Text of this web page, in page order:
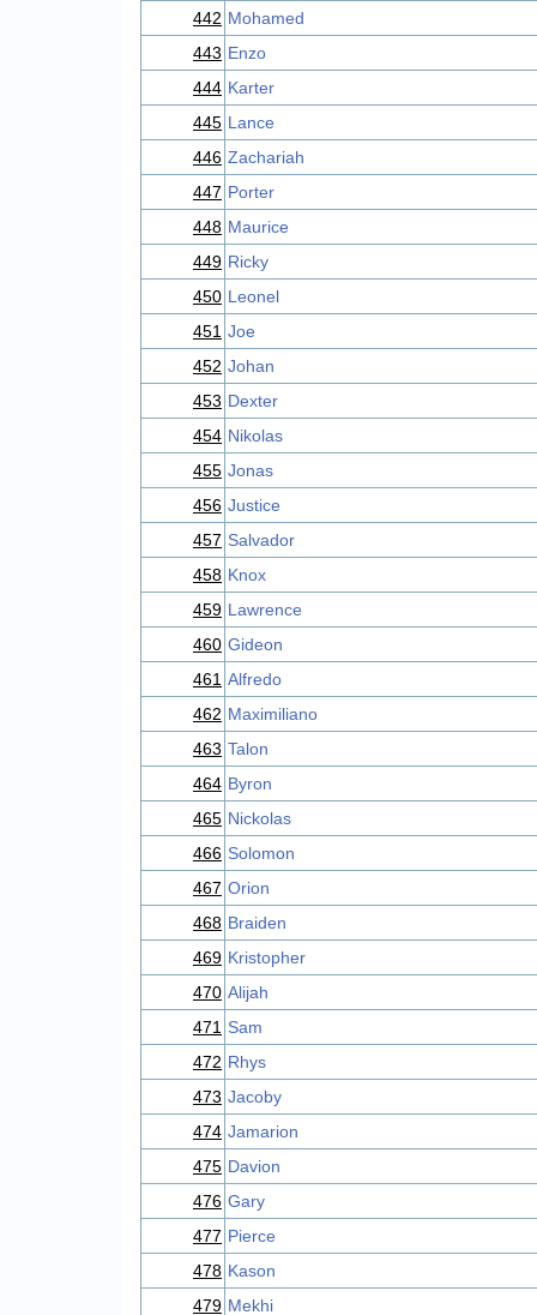
442 Mohamed
443 Enzo
444 Karter
445 Lance
446 Zachariah
447 Porter
448 Maurice
449 Ricky
450 Leonel
451 Joe
452 Johan
453 Dexter
454 Nikolas
455 Jonas
456 Justice
457 Salvador
458 Knox
459 Lawrence
460 Gideon
461 Alfredo
462 Maximiliano
463 Talon
464 Byron
465 Nickolas
466 Solomon
467 Orion
468 Braiden
469 Kristopher
470 Alijah
471 Sam
472 Rhys
473 Jacoby
474 Jamarion
475 Davion
476 Gary
477 Pierce
478 Kason
479 Mekhi